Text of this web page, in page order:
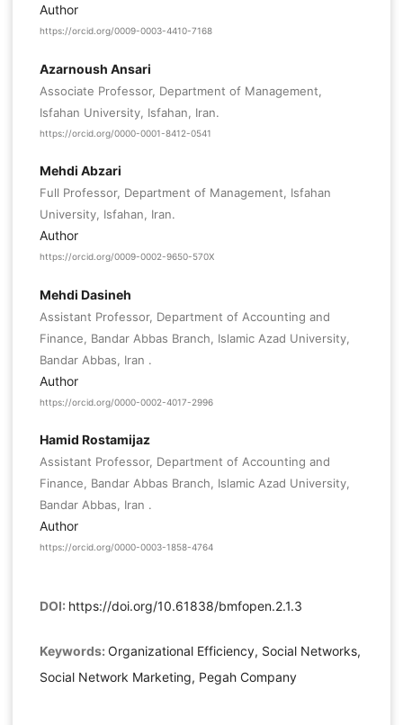
Author
https://orcid.org/0009-0003-4410-7168
Azarnoush Ansari
Associate Professor, Department of Management,
Isfahan University, Isfahan, Iran.
https://orcid.org/0000-0001-8412-0541
Mehdi Abzari
Full Professor, Department of Management, Isfahan
University, Isfahan, Iran.
Author
https://orcid.org/0009-0002-9650-570X
Mehdi Dasineh
Assistant Professor, Department of Accounting and
Finance, Bandar Abbas Branch, Islamic Azad University,
Bandar Abbas, Iran .
Author
https://orcid.org/0000-0002-4017-2996
Hamid Rostamijaz
Assistant Professor, Department of Accounting and
Finance, Bandar Abbas Branch, Islamic Azad University,
Bandar Abbas, Iran .
Author
https://orcid.org/0000-0003-1858-4764
DOI: https://doi.org/10.61838/bmfopen.2.1.3
Keywords: Organizational Efficiency, Social Networks,
Social Network Marketing, Pegah Company